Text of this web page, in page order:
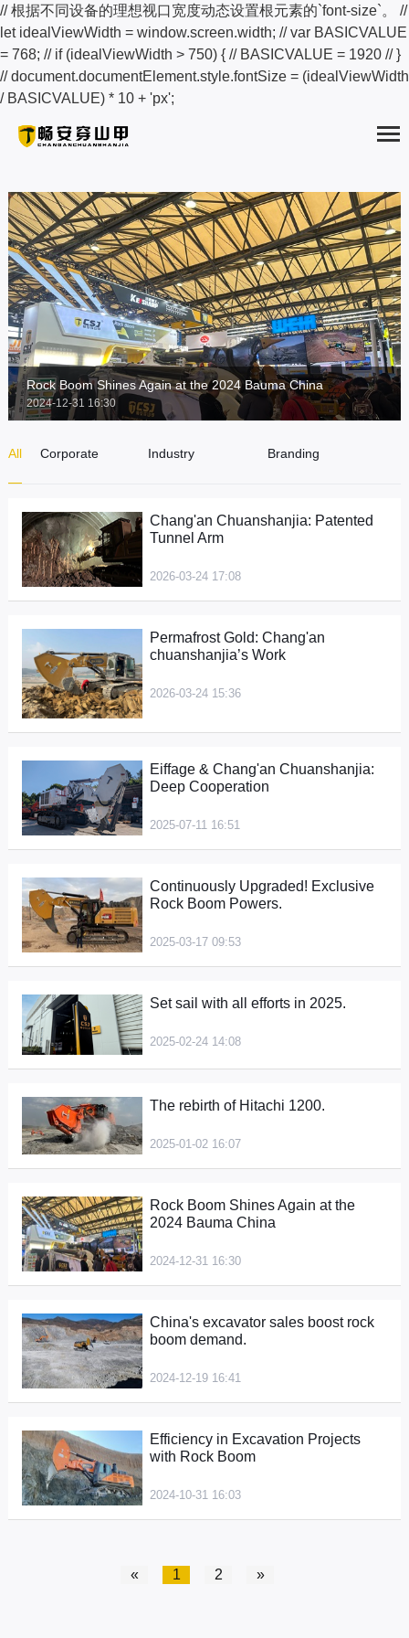
// 根据不同设备的理想视口宽度动态设置根元素的`font-size`。 //
let idealViewWidth = window.screen.width; // var BASICVALUE
= 768; // if (idealViewWidth > 750) { // BASICVALUE = 1920 // }
// document.documentElement.style.fontSize = (idealViewWidth
/ BASICVALUE) * 10 + 'px';
HOME
ABOUT
SOLUTION
NEWS
EXAMPLES
SERVICE
CONTACT
Rock Boom Shines Again at the 2024 Bauma China
2024-12-31 16:30
All Corporate
News
Industry
Dynamics
Branding
Campaigns
Chang'an Chuanshanjia: Patented
Tunnel Arm
2026-03-24 17:08
Permafrost Gold: Chang'an
chuanshanjia’s Work
2026-03-24 15:36
Eiffage & Chang'an Chuanshanjia:
Deep Cooperation
2025-07-11 16:51
Continuously Upgraded! Exclusive
Rock Boom Powers.
2025-03-17 09:53
Set sail with all efforts in 2025.
2025-02-24 14:08
The rebirth of Hitachi 1200.
2025-01-02 16:07
Rock Boom Shines Again at the
2024 Bauma China
2024-12-31 16:30
China's excavator sales boost rock
boom demand.
2024-12-19 16:41
Efficiency in Excavation Projects
with Rock Boom
2024-10-31 16:03
« 1 2 »